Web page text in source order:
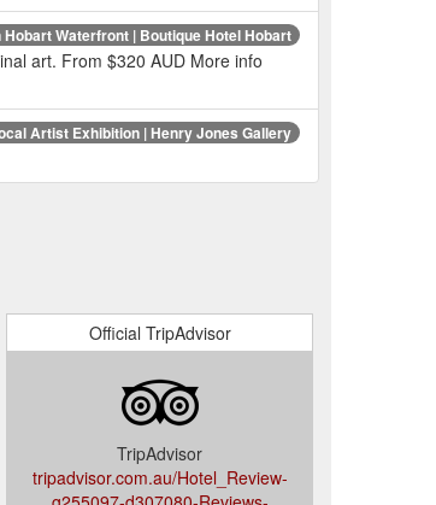
Waterfront | Boutique Hotel Hobart
art. From $320 AUD More info
Artist Exhibition | Henry Jones Gallery
Official TripAdvisor
TripAdvisor
tripadvisor.com.au/Hotel_Review-